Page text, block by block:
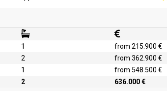
1
from 215.900 €
2
from 362.900 €
1
from 548.500 €
2 636.000 €